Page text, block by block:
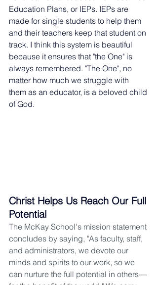
Education Plans, or IEPs. IEPs are
made for single students to help them
and their teachers keep that student on
track. I think this system is beautiful
because it ensures that "the One" is
always remembered. "The One", no
matter how much we struggle with
them as an educator, is a beloved child
of God.
Christ Helps Us Reach Our Full
Potential
The McKay School's mission statement
concludes by saying, "As faculty, staff,
and administrators, we devote our
minds and spirits to our work, so we
can nurture the full potential in others—